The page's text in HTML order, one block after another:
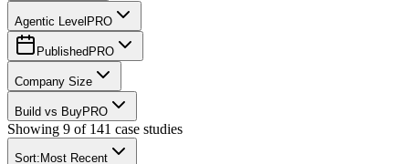
Agentic Level PRO
Published PRO
Company Size
Build vs BuyPRO
Showing 9 of 141 case studies
Sort: Most Recent